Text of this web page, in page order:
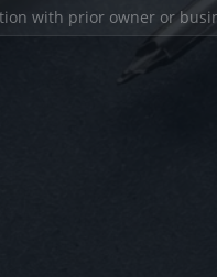
with prior owner or